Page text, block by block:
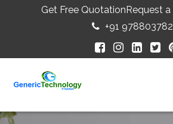
Get Free QuotationRequest
+91